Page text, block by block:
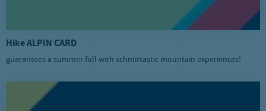
Hike ALPIN CARD
guarantees a summer full with schmittastic mountain experiences!